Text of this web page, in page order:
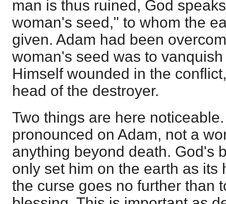
man is thus ruined, God
woman's seed," to whom the
given. Adam had been
woman's seed was to
Himself wounded in the
head of the destroyer.
Two things are here
pronounced on Adam, not a
anything beyond death. God's
only set him on the earth as its
the curse goes no further than